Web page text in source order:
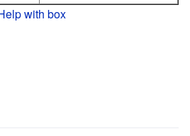
with box